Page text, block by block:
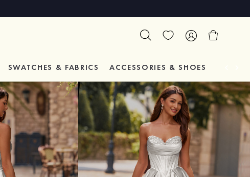
SWATCHES & FABRICS ACCESSORIES & SHOES